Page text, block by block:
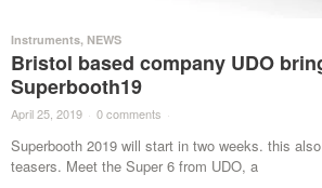
Instruments, NEWS
Bristol based company UDO
Superbooth19
April 25, 2019 · 0 comments ·
Superbooth 2019 will start in two weeks. this
teasers. Meet the Super 6 from UDO, a